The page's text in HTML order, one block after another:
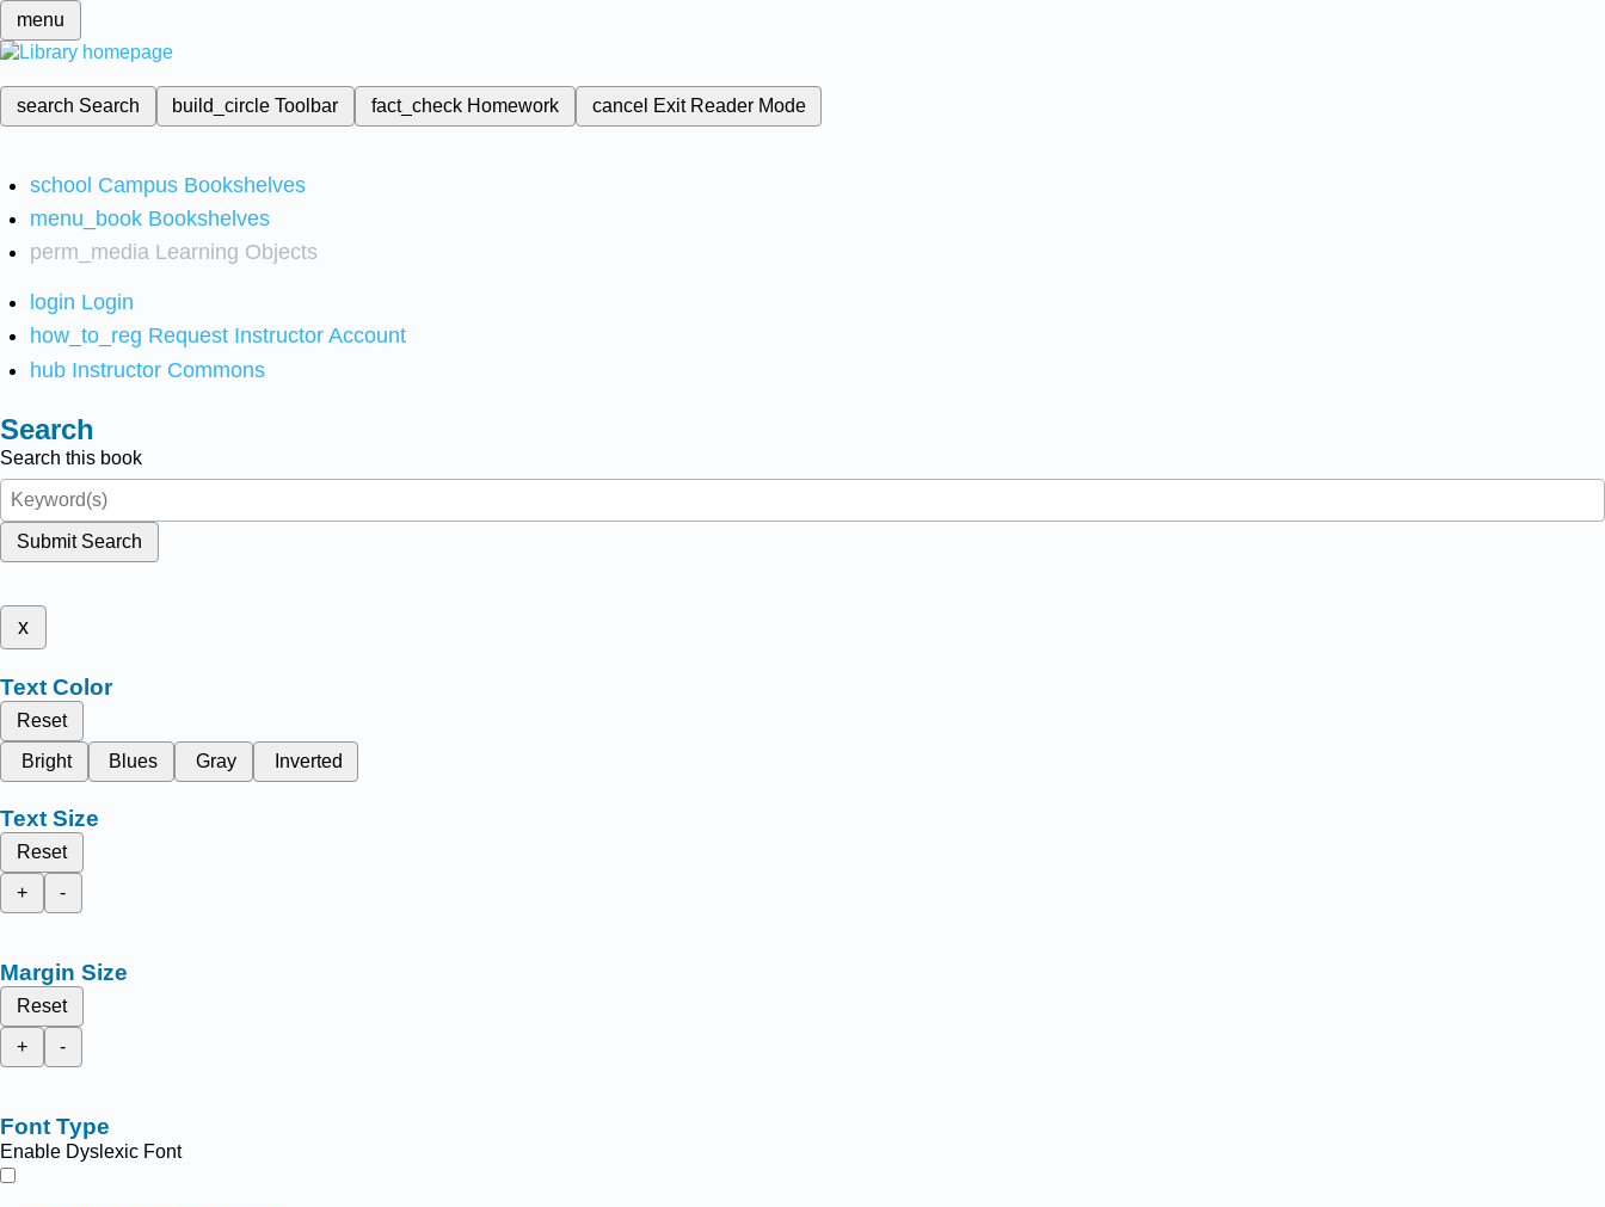
menu
search Search build_circleToolbar fact_check Homework cancel Exit Reader Mode
school Campus Bookshelves
menu_book Bookshelves
perm_media Learning Objects
login Login
how_to_reg Request Instructor Account
hub Instructor Commons
Search
Search this book
Submit Search
x
Text Color
Reset
Bright
Blues Gray Inverted
Text Size
Reset
+
-
Margin Size
Reset
+
-
Font Type
Enable Dyslexic Font